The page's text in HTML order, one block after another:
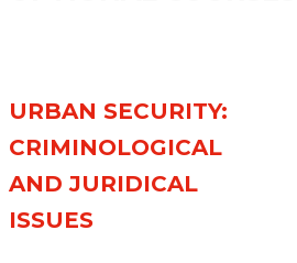
URBAN SECURITY:
CRIMINOLOGICAL
AND JURIDICAL
ISSUES